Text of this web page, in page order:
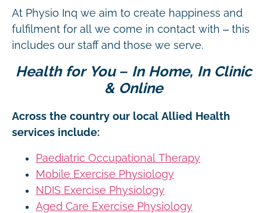
At Physio Inq we aim to create happiness and
fulfilment for all we come in contact with – this
includes our staff and those we serve.
Health for You – In Home, In Clinic
& Online
Across the country our local Allied Health
services include:
Paediatric Occupational Therapy
Mobile Exercise Physiology
NDIS Exercise Physiology
Aged Care Exercise Physiology